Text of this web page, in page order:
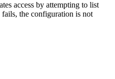
access by attempting to list
the configuration is not